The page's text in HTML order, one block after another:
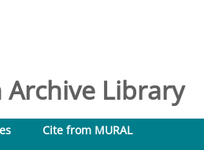
Archive Library
Cite from MURAL